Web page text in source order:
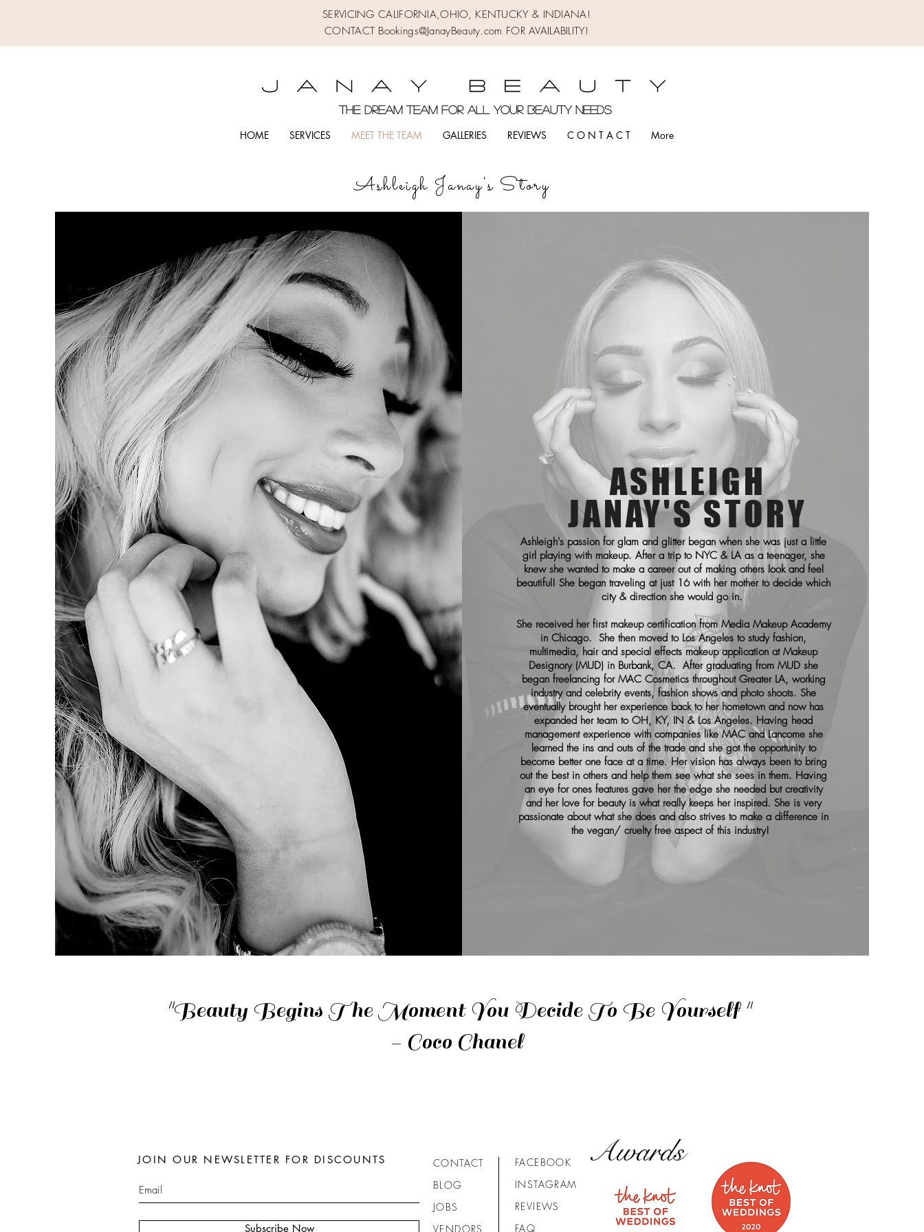
SERVICING CALIFORNIA,OHIO, KENTUCKY & INDIANA!
CONTACT Bookings@JanayBeauty.com FOR AVAILABILITY!
the DREAM TEAM FOR ALL YOUR BEAUTY NEEDS
HOME SERVICES MEET THE TEAM GALLERIES REVIEWS C O N T A C T More
Ashleigh Janay's Story
ASHLEIGH
JANAY'S STORY
Ashleigh's passion for glam and glitter began when she was just a little
girl playing with makeup. After a trip to NYC & LA as a teenager, she
knew she wanted to make a career out of making others look and feel
beautiful! She began traveling at just 16 with her mother to decide which
city & direction she would go in.
She received her first makeup certification from Media Makeup Academy
in Chicago. She then moved to Los Angeles to study fashion,
multimedia, hair and special effects makeup application at Makeup
Designory (MUD) in Burbank, CA. After graduating from MUD she
began freelancing for MAC Cosmetics throughout Greater LA, working
industry and celebrity events, fashion shows and photo shoots. She
eventually brought her experience back to her hometown and now has
expanded her team to OH, KY, IN & Los Angeles. Having head
management experience with companies like MAC and Lancome she
learned the ins and outs of the trade and she got the opportunity to
become better one face at a time. Her vision has always been to bring
out the best in others and help them see what she sees in them. Having
an eye for ones features gave her the edge she needed but creativity
and her love for beauty is what really keeps her inspired. She is very
passionate about what she does and also strives to make a difference in
the vegan/ cruelty free aspect of this industry!
"Beauty Begins The Moment You Decide To Be Yourself "
- Coco Chanel
Subscribe Now
JOIN OUR NEWSLETTER FOR DISCOUNTS Awards
CONTACT
BLOG
JOBS
VENDORS
FACEBOOK
INSTAGRAM
REVIEWS
FAQ